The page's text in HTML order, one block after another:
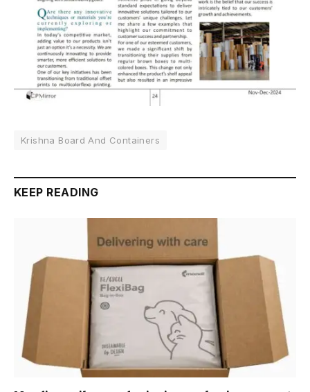
Krishna Board And Containers
KEEP READING